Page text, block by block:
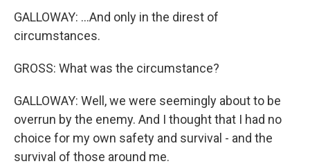
GALLOWAY: ...And only in the direst of
circumstances.
GROSS: What was the circumstance?
GALLOWAY: Well, we were seemingly about to be
overrun by the enemy. And I thought that I had no
choice for my own safety and survival - and the
survival of those around me.